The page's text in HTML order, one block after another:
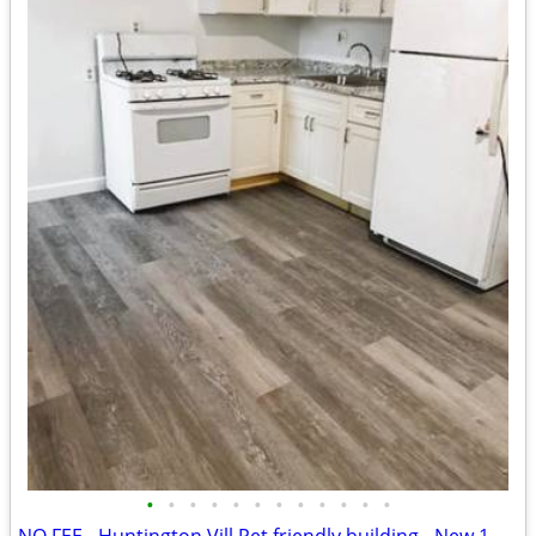
• • • • • • • • • • • •